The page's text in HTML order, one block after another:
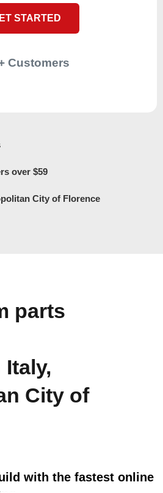
STARTED
Customers
over $59
City of Florence
parts
City of
with the fastest online